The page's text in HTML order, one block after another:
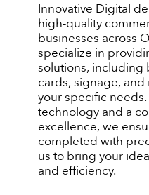
Innovative Digital
high-quality
businesses across
specialize in
solutions, including
cards, signage,
your specific
technology and a
excellence, we
completed with
us to bring your
and efficiency.